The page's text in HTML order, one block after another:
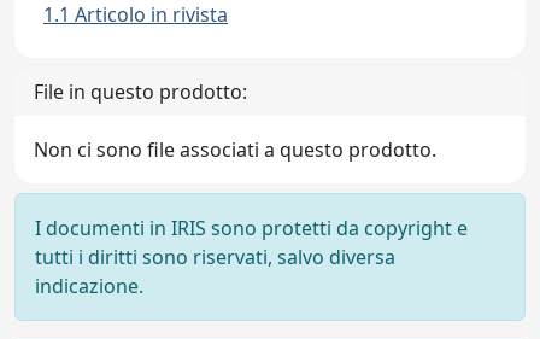
1.1 Articolo in rivista
File in questo prodotto:
Non ci sono file associati a questo prodotto.
I documenti in IRIS sono protetti da copyright e
tutti i diritti sono riservati, salvo diversa
indicazione.